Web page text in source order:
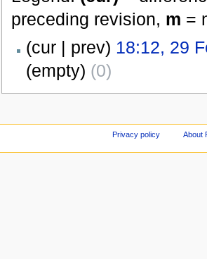
preceding revision, m =
(cur | prev) 18:12, 29
(empty) (0)
Privacy policy About